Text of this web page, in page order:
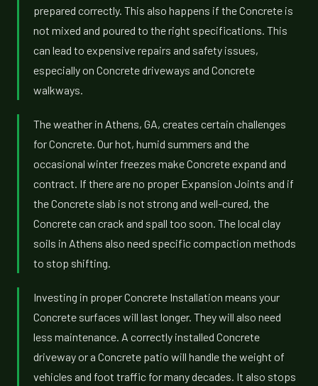
prepared correctly. This also happens if the Concrete is
not mixed and poured to the right specifications. This
can lead to expensive repairs and safety issues,
especially on Concrete driveways and Concrete
walkways.
The weather in Athens, GA, creates certain challenges
for Concrete. Our hot, humid summers and the
occasional winter freezes make Concrete expand and
contract. If there are no proper Expansion Joints and if
the Concrete slab is not strong and well-cured, the
Concrete can crack and spall too soon. The local clay
soils in Athens also need specific compaction methods
to stop shifting.
Investing in proper Concrete Installation means your
Concrete surfaces will last longer. They will also need
less maintenance. A correctly installed Concrete
driveway or a Concrete patio will handle the weight of
vehicles and foot traffic for many decades. It also stops